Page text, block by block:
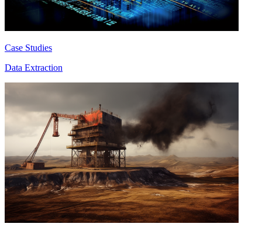
Case Studies
Data Extraction